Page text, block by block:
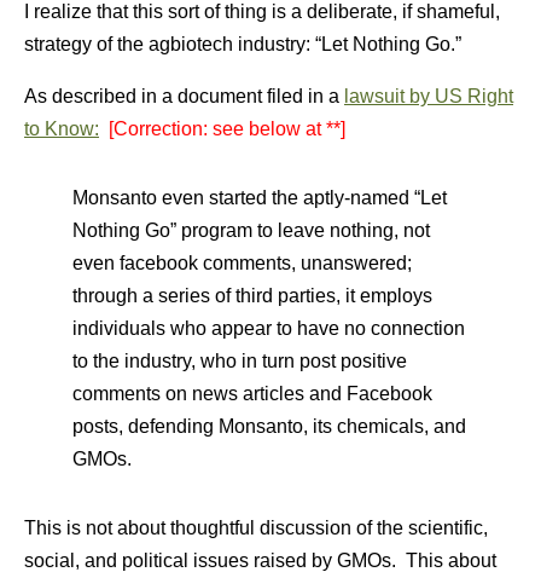
I realize that this sort of thing is a deliberate, if shameful,
strategy of the agbiotech industry: “Let Nothing Go.”
As described in a document filed in a lawsuit by US Right
to Know:
[Correction: see below at **]
Monsanto even started the aptly-named “Let
Nothing Go” program to leave nothing, not
even facebook comments, unanswered;
through a series of third parties, it employs
individuals who appear to have no connection
to the industry, who in turn post positive
comments on news articles and Facebook
posts, defending Monsanto, its chemicals, and
GMOs.
This is not about thoughtful discussion of the scientific,
social, and political issues raised by GMOs. This about